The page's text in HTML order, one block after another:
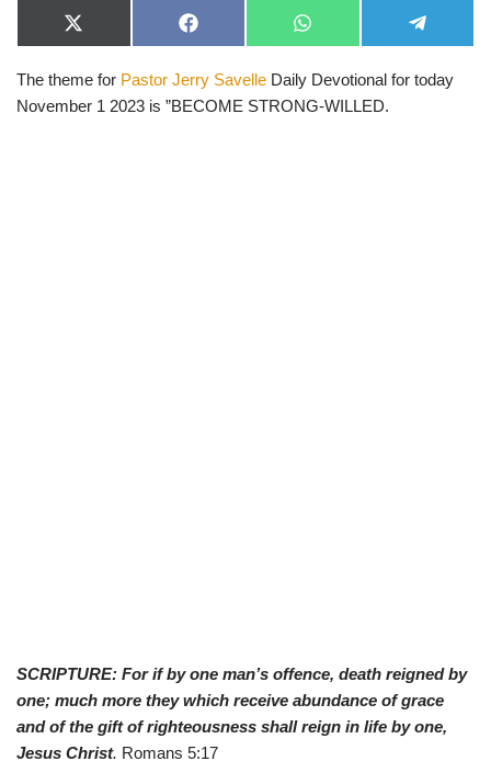
X
(
w
t
F
a
e
b
o
W
h
t
s
A
e
e
The theme for Pastor Jerry Savelle Daily Devotional for today
November 1 2023 is ”BECOME STRONG-WILLED.
SCRIPTURE: For if by one man’s offence, death reigned by
one; much more they which receive abundance of grace
and of the gift of righteousness shall reign in life by one,
Jesus Christ. Romans 5:17